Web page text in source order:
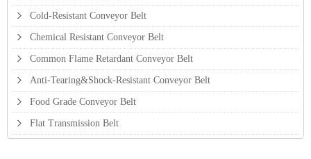
Cold-Resistant Conveyor Belt
Chemical Resistant Conveyor Belt
Common Flame Retardant Conveyor Belt
Anti-Tearing&Shock-Resistant Conveyor Belt
Food Grade Conveyor Belt
Flat Transmission Belt